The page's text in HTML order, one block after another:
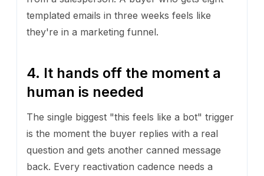
templated emails in three weeks feels like
they're in a marketing funnel.
4. It hands off the moment a
human is needed
The single biggest "this feels like a bot" trigger
is the moment the buyer replies with a real
question and gets another canned message
back. Every reactivation cadence needs a